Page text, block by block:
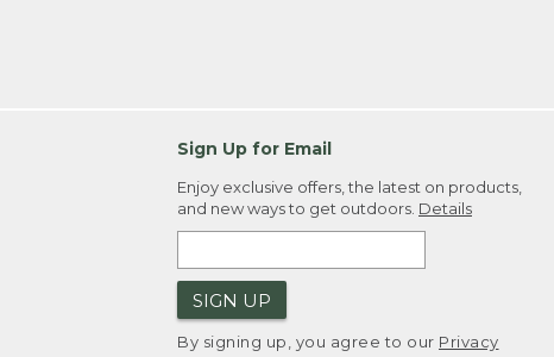
Sign Up for Email
Enjoy exclusive offers, the latest on products,
and new ways to get outdoors. Details
SIGN UP
By signing up, you agree to our Privacy